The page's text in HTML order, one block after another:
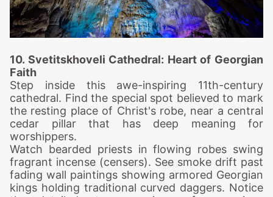
10. Svetitskhoveli Cathedral: Heart of Georgian
Faith
Step inside this awe-inspiring 11th-century
cathedral. Find the special spot believed to mark
the resting place of Christ's robe, near a central
cedar pillar that has deep meaning for
worshippers.
Watch bearded priests in flowing robes swing
fragrant incense (censers). See smoke drift past
fading wall paintings showing armored Georgian
kings holding traditional curved daggers. Notice